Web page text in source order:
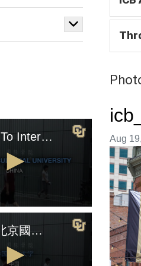
Image
Aug
Welcome To International College Beijing (English Version)
歡迎來到北京國際學院（中國版)